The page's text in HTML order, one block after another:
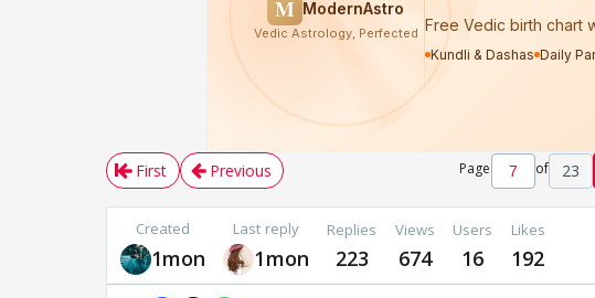
First Previous Page of 23
Created
1mon
Last reply
1mon
Replies
223
Views
674
Users
16
Likes
192